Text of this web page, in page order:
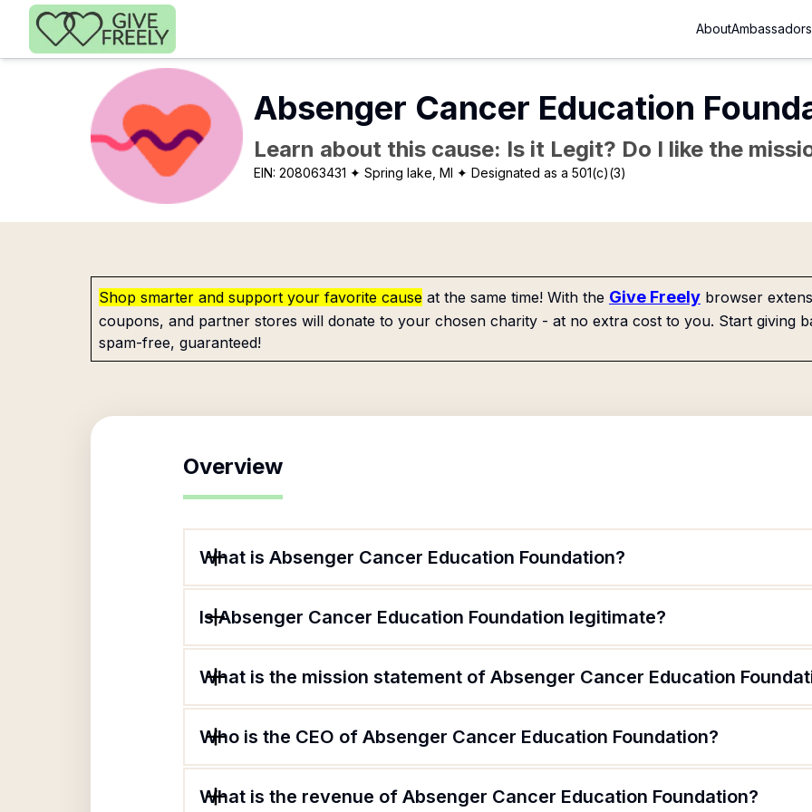
Skip to main content
AboutAmbassadors
Absenger Cancer Education
Learn about this cause: Is it Legit? Do I like the
EIN:208063431 ✦ Spring lake, MI ✦ Designated as a 501(c)(3)
Shop smarter and support your favorite cause at the same time! With the Give Freely browser
coupons, and partner stores will donate to your chosen charity - at no extra cost to you. Start giving
spam-free, guaranteed!
Overview
What is Absenger Cancer Education Foundation?
Is Absenger Cancer Education Foundation legitimate?
What is the mission statement of Absenger Cancer Education
Who is the CEO of Absenger Cancer Education Foundation?
What is the revenue of Absenger Cancer Education Foundation?